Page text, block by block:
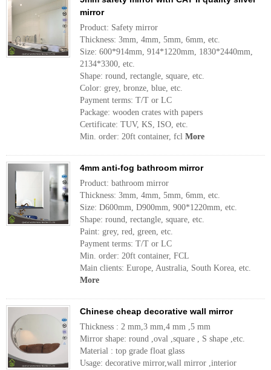
mirror
Product: Safety mirror
Thickness: 3mm, 4mm, 5mm, 6mm, etc.
Size: 600*914mm, 914*1220mm, 1830*2440mm,
2134*3300, etc.
Shape: round, rectangle, square, etc.
Color: grey, bronze, blue, etc.
Payment terms: T/T or LC
Package: wooden crates with papers
Certificate: TUV, KS, ISO, etc.
Min. order: 20ft container, fcl More
4mm anti-fog bathroom mirror
Product: bathroom mirror
Thickness: 3mm, 4mm, 5mm, 6mm, etc.
Size: D600mm, D900mm, 900*1220mm, etc.
Shape: round, rectangle, square, etc.
Paint: grey, red, green, etc.
Payment terms: T/T or LC
Min. order: 20ft container, FCL
Main clients: Europe, Australia, South Korea, etc.
More
Chinese cheap decorative wall mirror
Thickness : 2 mm,3 mm,4 mm ,5 mm
Mirror shape: round ,oval ,square , S shape ,etc.
Material : top grade float glass
Usage: decorative mirror,wall mirror ,interior